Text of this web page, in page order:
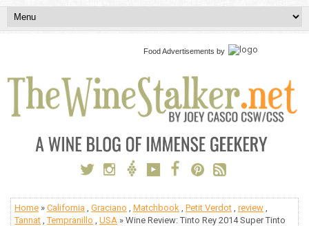
Food Advertisements by
Home » California Graciano Matchbook Petit Verdot review
Tannat ,Tempranillo USA » Wine Review: Tinto Rey 2014 Super Tinto